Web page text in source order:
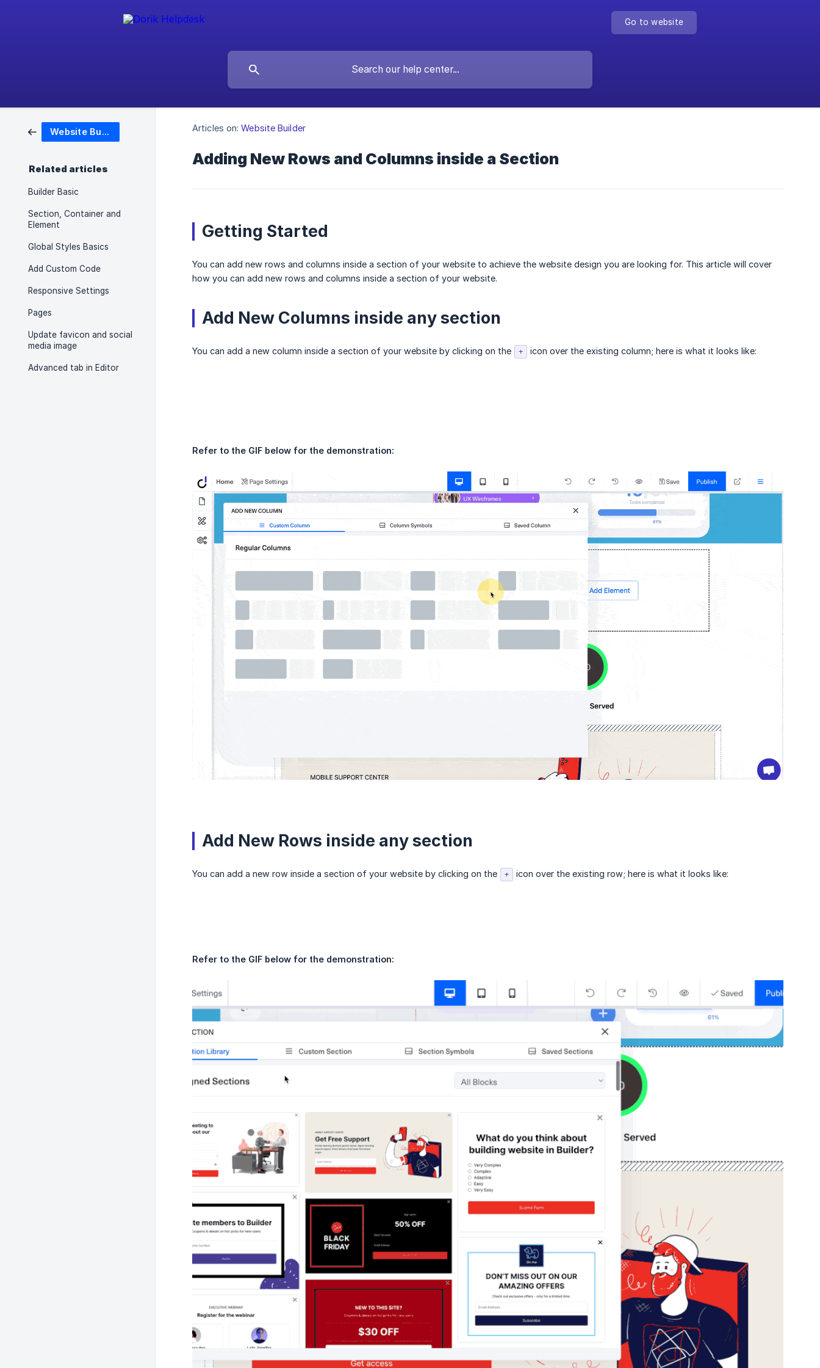
Go to website
Website Builder
Related articles
Builder Basic
Section, Container and
Element
Global Styles Basics
Add Custom Code
Responsive Settings
Pages
Update favicon and social
media image
Advanced tab in Editor
Articles on: Website Builder
Adding New Rows and Columns inside a Section
Getting Started
You can add new rows and columns inside a section of your website to achieve the website design you are looking for. This article will cover
how you can add new rows and columns inside a section of your website.
Add New Columns inside any section
You can add a new column inside a section of your website by clicking on the + icon over the existing column; here is what it looks like:
Refer to the GIF below for the demonstration:
Add New Rows inside any section
You can add a new row inside a section of your website by clicking on the + icon over the existing row; here is what it looks like:
Refer to the GIF below for the demonstration: